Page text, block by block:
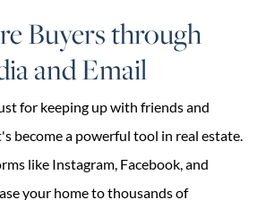
Buyers through
and Email
for keeping up with friends and
become a powerful tool in real estate.
like Instagram, Facebook, and
your home to thousands of